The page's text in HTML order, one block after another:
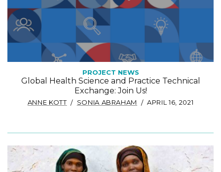
PROJECT NEWS
Global Health Science and Practice Technical
Exchange: Join Us!
ANNE KOTT SONIA ABRAHAM APRIL 16, 2021